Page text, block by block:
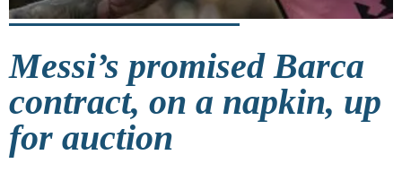
Messi’s promised Barca
contract, on a napkin, up
for auction